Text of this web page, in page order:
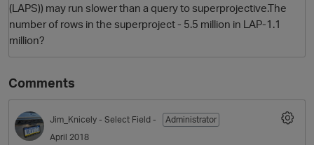
(LAPS)) may run slower than a query to superprojective.The
number of rows in the superproject - 5.5 million in LAP-1.1
million?
Comments
Jim_Knicely - Select Field -
Administrator
April 2018